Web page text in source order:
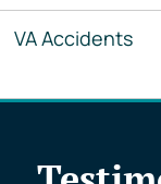
VA Accidents